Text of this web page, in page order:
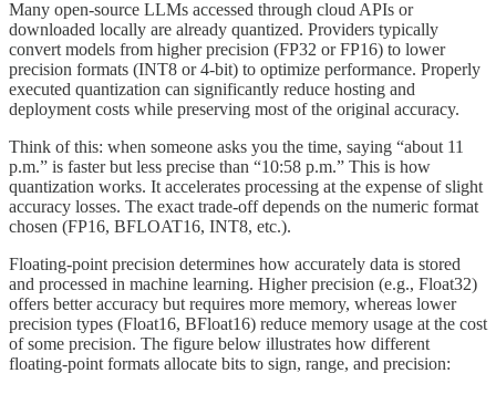
Many open-source LLMs accessed through cloud APIs or
downloaded locally are already quantized. Providers typically
convert models from higher precision (FP32 or FP16) to lower
precision formats (INT8 or 4-bit) to optimize performance. Properly
executed quantization can significantly reduce hosting and
deployment costs while preserving most of the original accuracy.
Think of this: when someone asks you the time, saying “about 11
p.m.” is faster but less precise than “10:58 p.m.” This is how
quantization works. It accelerates processing at the expense of slight
accuracy losses. The exact trade-off depends on the numeric format
chosen (FP16, BFLOAT16, INT8, etc.).
Floating-point precision determines how accurately data is stored
and processed in machine learning. Higher precision (e.g., Float32)
offers better accuracy but requires more memory, whereas lower
precision types (Float16, BFloat16) reduce memory usage at the cost
of some precision. The figure below illustrates how different
floating-point formats allocate bits to sign, range, and precision: